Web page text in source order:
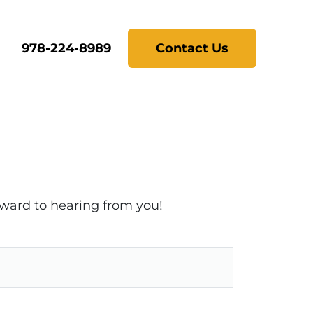
978-224-8989 Contact Us
to hearing from you!